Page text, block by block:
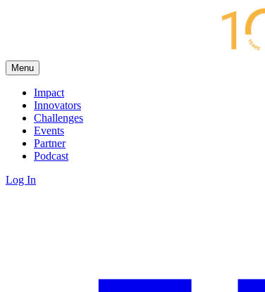
Menu
Impact
Innovators
Challenges
Events
Partner
Podcast
Log In